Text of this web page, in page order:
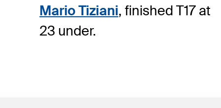
Mario Tiziani, finished T17 at
23 under.